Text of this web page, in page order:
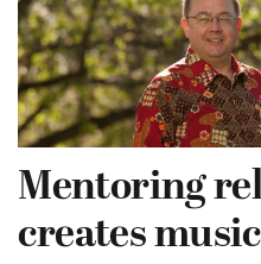
Mentoring
creates